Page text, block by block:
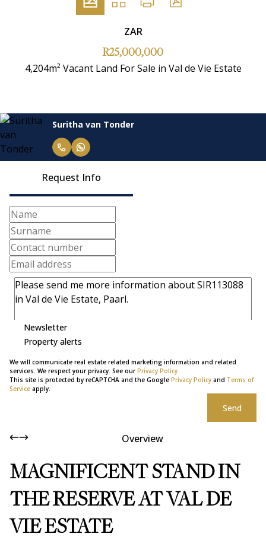
ZAR
R25,000,000
4,204m² Vacant Land For Sale in Val de Vie Estate
Suritha van Tonder
Request Info
Newsletter
Property alerts
We will communicate real estate related marketing information and related
services. We respect your privacy. See ourPrivacy Policy
This site is protected by reCAPTCHA and the Google Privacy Policy and Terms of
Service apply.
Send
Overview
MAGNIFICENT STAND IN
THE RESERVE AT VAL DE
VIE ESTATE